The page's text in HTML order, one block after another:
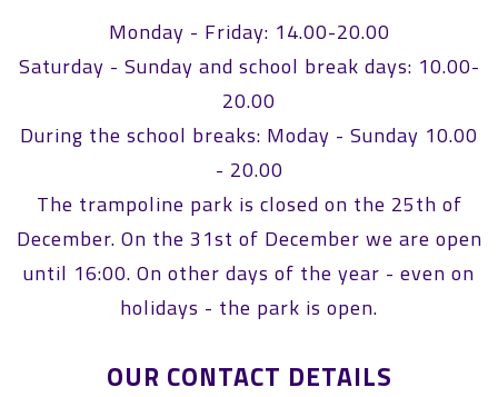
Monday - Friday: 14.00-20.00
Saturday - Sunday and school break days: 10.00-
20.00
During the school breaks: Moday - Sunday 10.00
- 20.00
The trampoline park is closed on the 25th of
December. On the 31st of December we are open
until 16:00. On other days of the year - even on
holidays - the park is open.
OUR CONTACT DETAILS